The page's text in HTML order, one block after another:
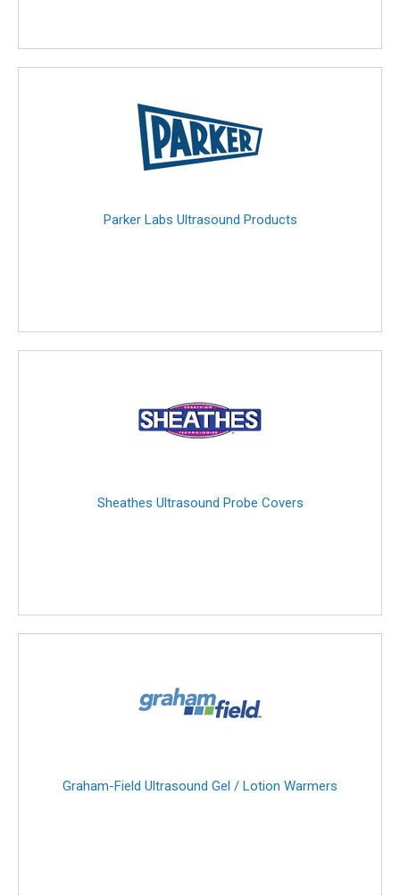
Parker Labs Ultrasound Products
Sheathes Ultrasound Probe Covers
Graham-Field Ultrasound Gel / Lotion Warmers